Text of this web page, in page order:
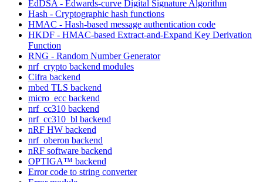
EdDSA - Edwards-curve Digital Signature Algorithm
Hash - Cryptographic hash functions
HMAC - Hash-based message authentication code
HKDF - HMAC-based Extract-and-Expand Key Derivation
Function
RNG - Random Number Generator
nrf_crypto backend modules
Cifra backend
mbed TLS backend
micro_ecc backend
nrf_cc310 backend
nrf_cc310_bl backend
nRF HW backend
nrf_oberon backend
nRF software backend
OPTIGA™ backend
Error code to string converter